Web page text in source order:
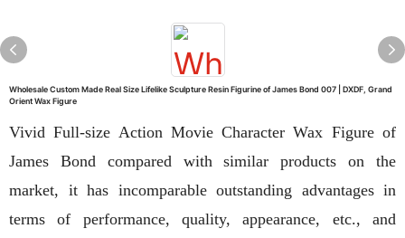
Wholesale Custom Made Real Size Lifelike Sculpture Resin Figurine of James Bond 007 | DXDF, Grand
Orient Wax Figure
Vivid Full-size Action Movie Character Wax Figure of
James Bond compared with similar products on the
market, it has incomparable outstanding advantages in
terms of performance, quality, appearance, etc., and